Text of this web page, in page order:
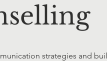
strategies and